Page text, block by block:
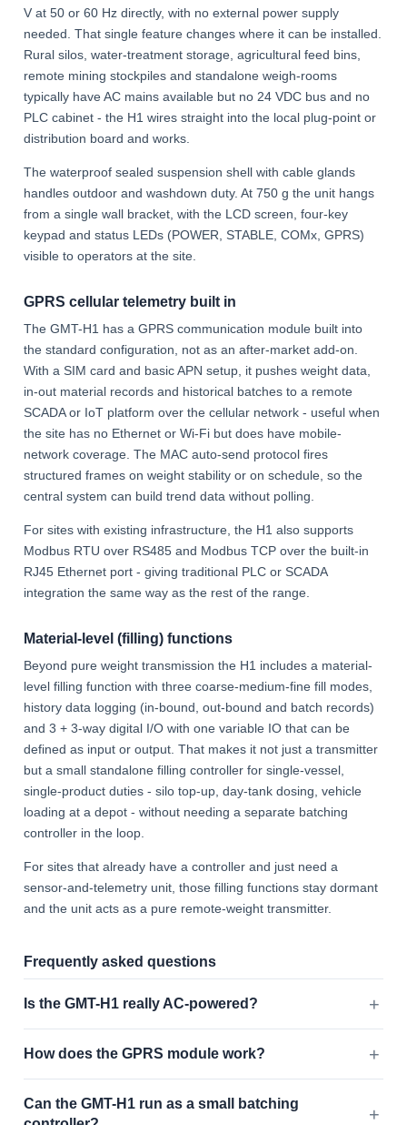
V at 50 or 60 Hz directly, with no external power supply
needed. That single feature changes where it can be installed.
Rural silos, water-treatment storage, agricultural feed bins,
remote mining stockpiles and standalone weigh-rooms
typically have AC mains available but no 24 VDC bus and no
PLC cabinet - the H1 wires straight into the local plug-point or
distribution board and works.
The waterproof sealed suspension shell with cable glands
handles outdoor and washdown duty. At 750 g the unit hangs
from a single wall bracket, with the LCD screen, four-key
keypad and status LEDs (POWER, STABLE, COMx, GPRS)
visible to operators at the site.
GPRS cellular telemetry built in
The GMT-H1 has a GPRS communication module built into
the standard configuration, not as an after-market add-on.
With a SIM card and basic APN setup, it pushes weight data,
in-out material records and historical batches to a remote
SCADA or IoT platform over the cellular network - useful when
the site has no Ethernet or Wi-Fi but does have mobile-
network coverage. The MAC auto-send protocol fires
structured frames on weight stability or on schedule, so the
central system can build trend data without polling.
For sites with existing infrastructure, the H1 also supports
Modbus RTU over RS485 and Modbus TCP over the built-in
RJ45 Ethernet port - giving traditional PLC or SCADA
integration the same way as the rest of the range.
Material-level (filling) functions
Beyond pure weight transmission the H1 includes a material-
level filling function with three coarse-medium-fine fill modes,
history data logging (in-bound, out-bound and batch records)
and 3 + 3-way digital I/O with one variable IO that can be
defined as input or output. That makes it not just a transmitter
but a small standalone filling controller for single-vessel,
single-product duties - silo top-up, day-tank dosing, vehicle
loading at a depot - without needing a separate batching
controller in the loop.
For sites that already have a controller and just need a
sensor-and-telemetry unit, those filling functions stay dormant
and the unit acts as a pure remote-weight transmitter.
Frequently asked questions
Is the GMT-H1 really AC-powered?
How does the GPRS module work?
Can the GMT-H1 run as a small batching